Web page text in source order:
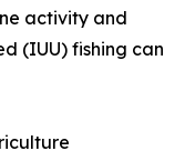
activity and
(IUU) fishing can